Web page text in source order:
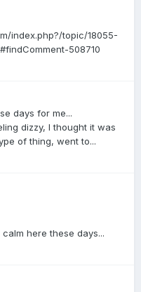
index.php?/topic/18055-
508710
days for me...
dizzy, I thought it was
of thing, went to...
here these days...